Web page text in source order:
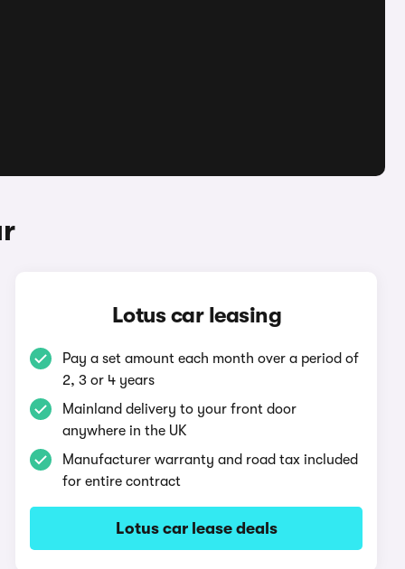
Lotus car leasing
Pay a set amount each month over a period of
2, 3 or 4 years
Mainland delivery to your front door
anywhere in the UK
Manufacturer warranty and road tax included
for entire contract
Lotus car lease deals